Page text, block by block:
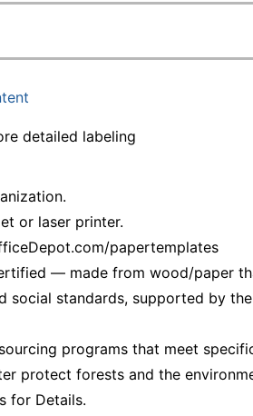
detailed labeling
or laser printer.
papertemplates
— made from wood/paper
social standards, supported by
programs that meet
protect forests and the
for Details.